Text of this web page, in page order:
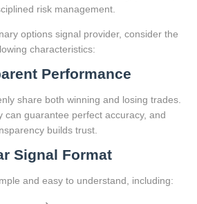
risk management.
options signal provider, consider the
characteristics:
Performance
share both winning and losing trades.
can guarantee perfect accuracy, and
builds trust.
Signal Format
and easy to understand, including: